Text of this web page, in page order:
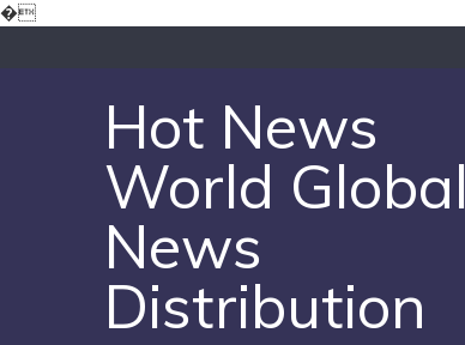
�Skip
Hot News
World Global
News
Distribution